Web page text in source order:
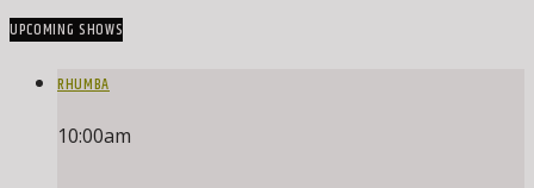
UPCOMING SHOWS
RHUMBA
10:00am